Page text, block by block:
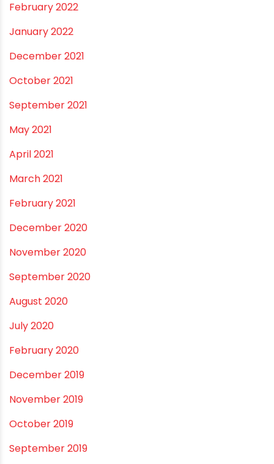
December 2022
November 2022
September 2022
August 2022
June 2022
May 2022
March 2022
February 2022
January 2022
December 2021
October 2021
September 2021
May 2021
April 2021
March 2021
February 2021
December 2020
November 2020
September 2020